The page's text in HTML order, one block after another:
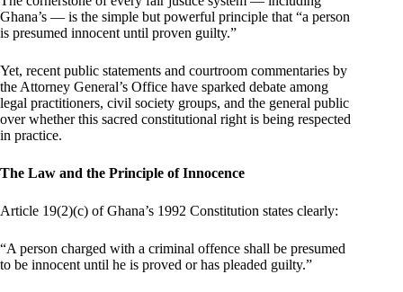
Ghana’s — is the simple but powerful principle that “a person
is presumed innocent until proven guilty.”
Yet, recent public statements and courtroom commentaries by
the Attorney General’s Office have sparked debate among
legal practitioners, civil society groups, and the general public
over whether this sacred constitutional right is being respected
in practice.
The Law and the Principle of Innocence
Article 19(2)(c) of Ghana’s 1992 Constitution states clearly:
“A person charged with a criminal offence shall be presumed
to be innocent until he is proved or has pleaded guilty.”